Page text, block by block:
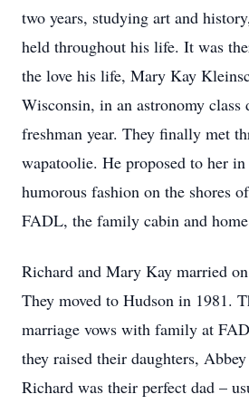
two years, studying art and
held throughout his life. It was
the love his life, Mary Kay
Wisconsin, in an astronomy class
freshman year. They finally met
wapatoolie. He proposed to her
humorous fashion on the shores
FADL, the family cabin and
Richard and Mary Kay married
They moved to Hudson in 1981.
marriage vows with family at
they raised their daughters,
Richard was their perfect dad –